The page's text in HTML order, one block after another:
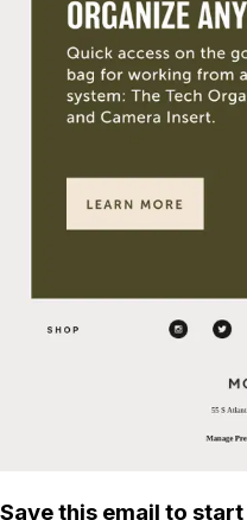
Save this email to